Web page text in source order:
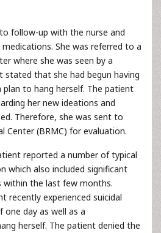
follow-up with the nurse and
She was referred to a
where she was seen by a
stated that she had begun having
to hang herself. The patient
her new ideations and
Therefore, she was sent to
Center (BRMC) for evaluation.
reported a number of typical
which also included significant
within the last few months.
recently experienced suicidal
day as well as a
herself. The patient denied the